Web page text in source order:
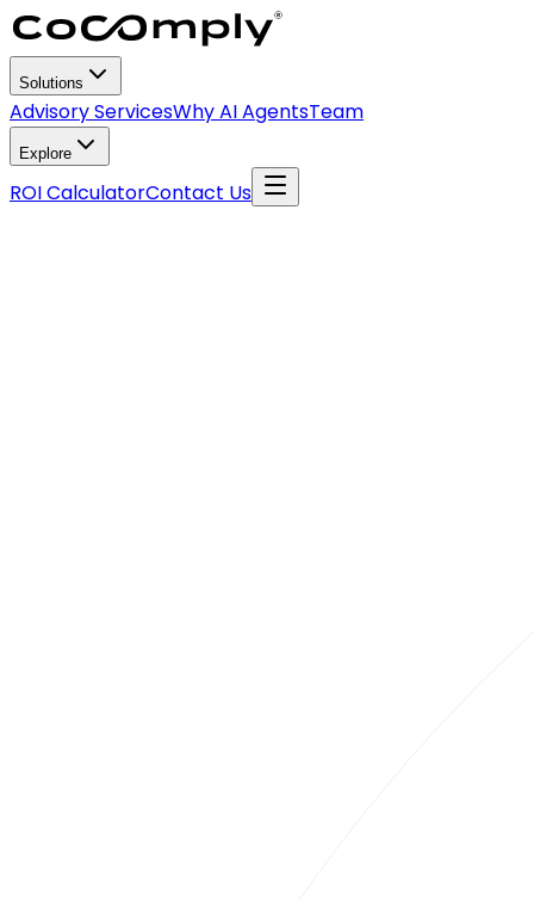
Solutions
Advisory ServicesWhy AI AgentsTeam
Explore
ROI CalculatorContact Us